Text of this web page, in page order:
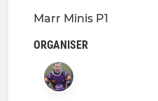
Marr Minis P1
ORGANISER